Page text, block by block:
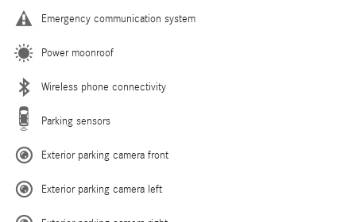
Emergency communication system
Power moonroof
Wireless phone connectivity
Parking sensors
Exterior parking camera front
Exterior parking camera left